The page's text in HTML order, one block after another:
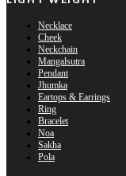
Necklace
Cheek
Neckchain
Mangalsutra
Pendant
Jhumka
Eartops & Earrings
Ring
Bracelet
Noa
Sakha
Pola